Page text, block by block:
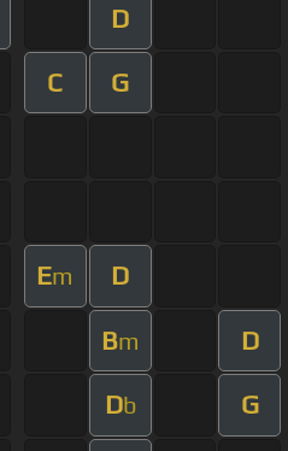
D
C G
Em D
Bm D
Db G